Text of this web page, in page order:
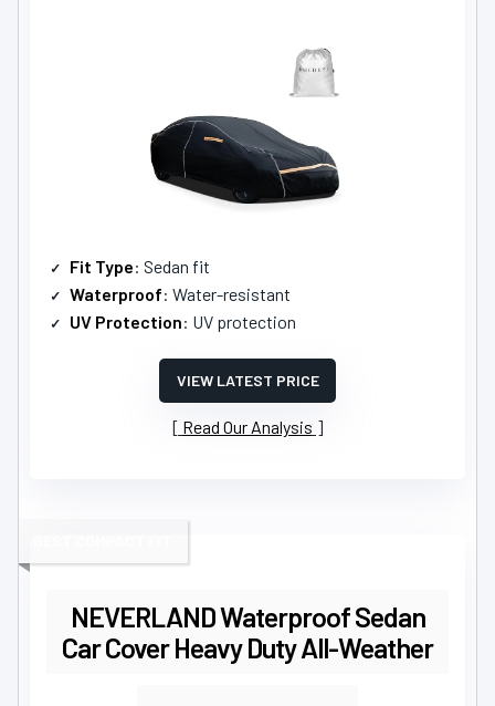
Fit Type: Sedan fit
Waterproof: Water-resistant
UV Protection: UV protection
VIEW LATEST PRICE
Read Our Analysis
NEVERLAND Waterproof Sedan
Car Cover Heavy Duty All-Weather